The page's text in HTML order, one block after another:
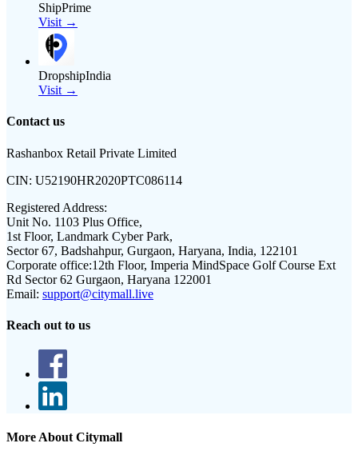
ShipPrime
Visit →
DropshipIndia
Visit →
Contact us
Rashanbox Retail Private Limited
CIN: U52190HR2020PTC086114
Registered Address:
Unit No. 1103 Plus Office,
1st Floor, Landmark Cyber Park,
Sector 67, Badshahpur, Gurgaon, Haryana, India, 122101
Corporate office:12th Floor, Imperia MindSpace Golf Course Ext
Rd Sector 62 Gurgaon, Haryana 122001
Email: support@citymall.live
Reach out to us
More About Citymall